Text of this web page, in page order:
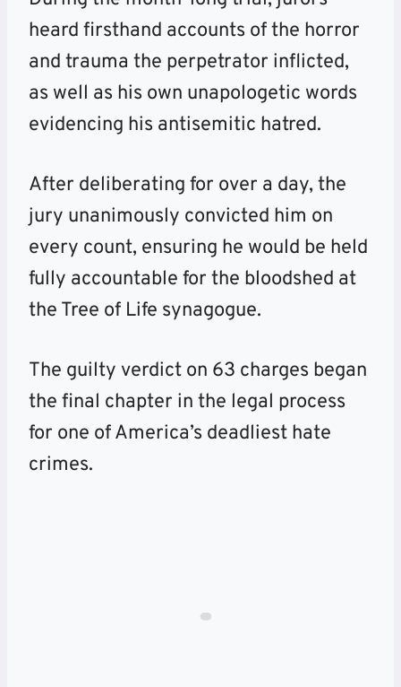
heard firsthand accounts of the horror
and trauma the perpetrator inflicted,
as well as his own unapologetic words
evidencing his antisemitic hatred.
After deliberating for over a day, the
jury unanimously convicted him on
every count, ensuring he would be held
fully accountable for the bloodshed at
the Tree of Life synagogue.
The guilty verdict on 63 charges began
the final chapter in the legal process
for one of America’s deadliest hate
crimes.